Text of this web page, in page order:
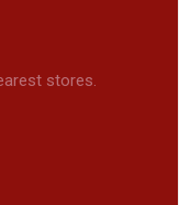
stores.